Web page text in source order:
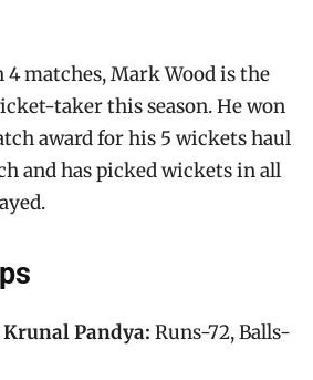
matches, Mark Wood is the
taker this season. He won
award for his 5 wickets haul
and has picked wickets in all
Krunal Pandya: Runs-72, Balls-